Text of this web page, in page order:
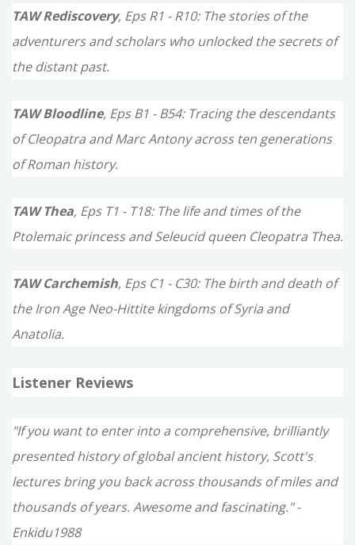
TAW Rediscovery, Eps R1 - R10: The stories of the
adventurers and scholars who unlocked the secrets of
the distant past.
TAW Bloodline, Eps B1 - B54: Tracing the descendants
of Cleopatra and Marc Antony across ten generations
of Roman history.
TAW Thea, Eps T1 - T18: The life and times of the
Ptolemaic princess and Seleucid queen Cleopatra Thea.
TAW Carchemish, Eps C1 - C30: The birth and death of
the Iron Age Neo-Hittite kingdoms of Syria and
Anatolia.
Listener Reviews
"If you want to enter into a comprehensive, brilliantly
presented history of global ancient history, Scott's
lectures bring you back across thousands of miles and
thousands of years. Awesome and fascinating." -
Enkidu1988